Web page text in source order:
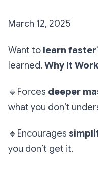
March 12, 2025
Want to learn faster
learned. Why It
🔹 Forces deeper
what you don’t
🔹 Encourages
you don’t get it.